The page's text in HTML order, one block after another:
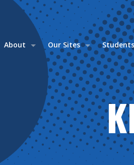
About Our Sites